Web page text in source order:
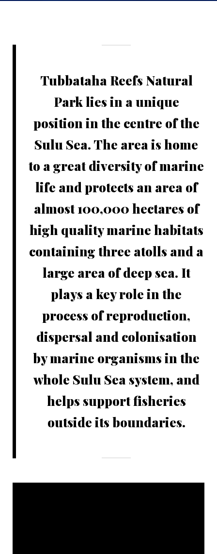
Tubbataha Reefs Natural
Park lies in a unique
position in the centre of the
Sulu Sea. The area is home
to a great diversity of marine
life and protects an area of
almost 100,000 hectares of
high quality marine habitats
containing three atolls and a
large area of deep sea. It
plays a key role in the
process of reproduction,
dispersal and colonisation
by marine organisms in the
whole Sulu Sea system, and
helps support fisheries
outside its boundaries.